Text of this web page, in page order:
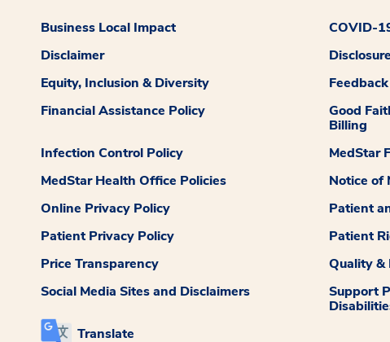
Business Local Impact
COVID-
Disclaimer
Equity, Inclusion & Diversity
Feedback
Financial Assistance Policy
Good
Billing
Infection Control Policy
MedStar
MedStar Health Office Policies
Notice of
Online Privacy Policy
Patient
Patient Privacy Policy
Patient
Price Transparency
Quality &
Social Media Sites and Disclaimers
Support
Translate